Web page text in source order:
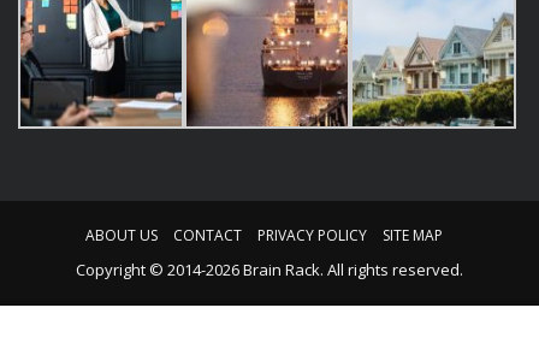
ABOUT US CONTACT PRIVACY POLICY SITE MAP
Copyright © 2014-2026 Brain Rack. All rights reserved.